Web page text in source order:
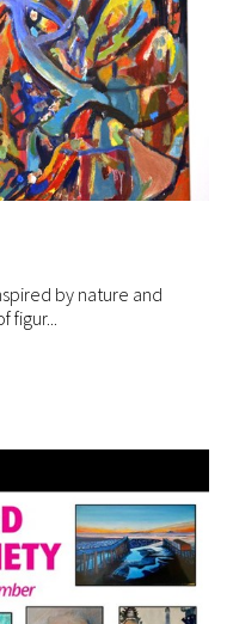
by nature and